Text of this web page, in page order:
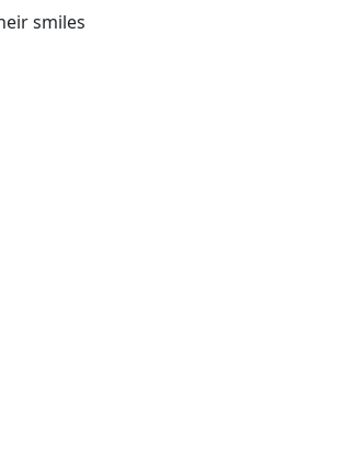
smiles